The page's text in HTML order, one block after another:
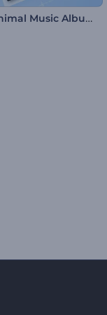
Minimal Music Album Promo